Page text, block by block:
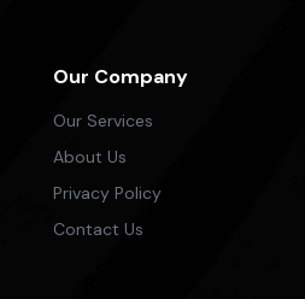
Our Company
Our Services
About Us
Privacy Policy
Contact Us